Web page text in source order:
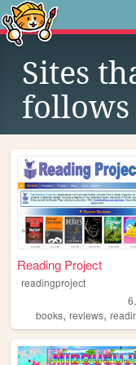
Sites
follows
Reading Project
readingproject
books, reviews,